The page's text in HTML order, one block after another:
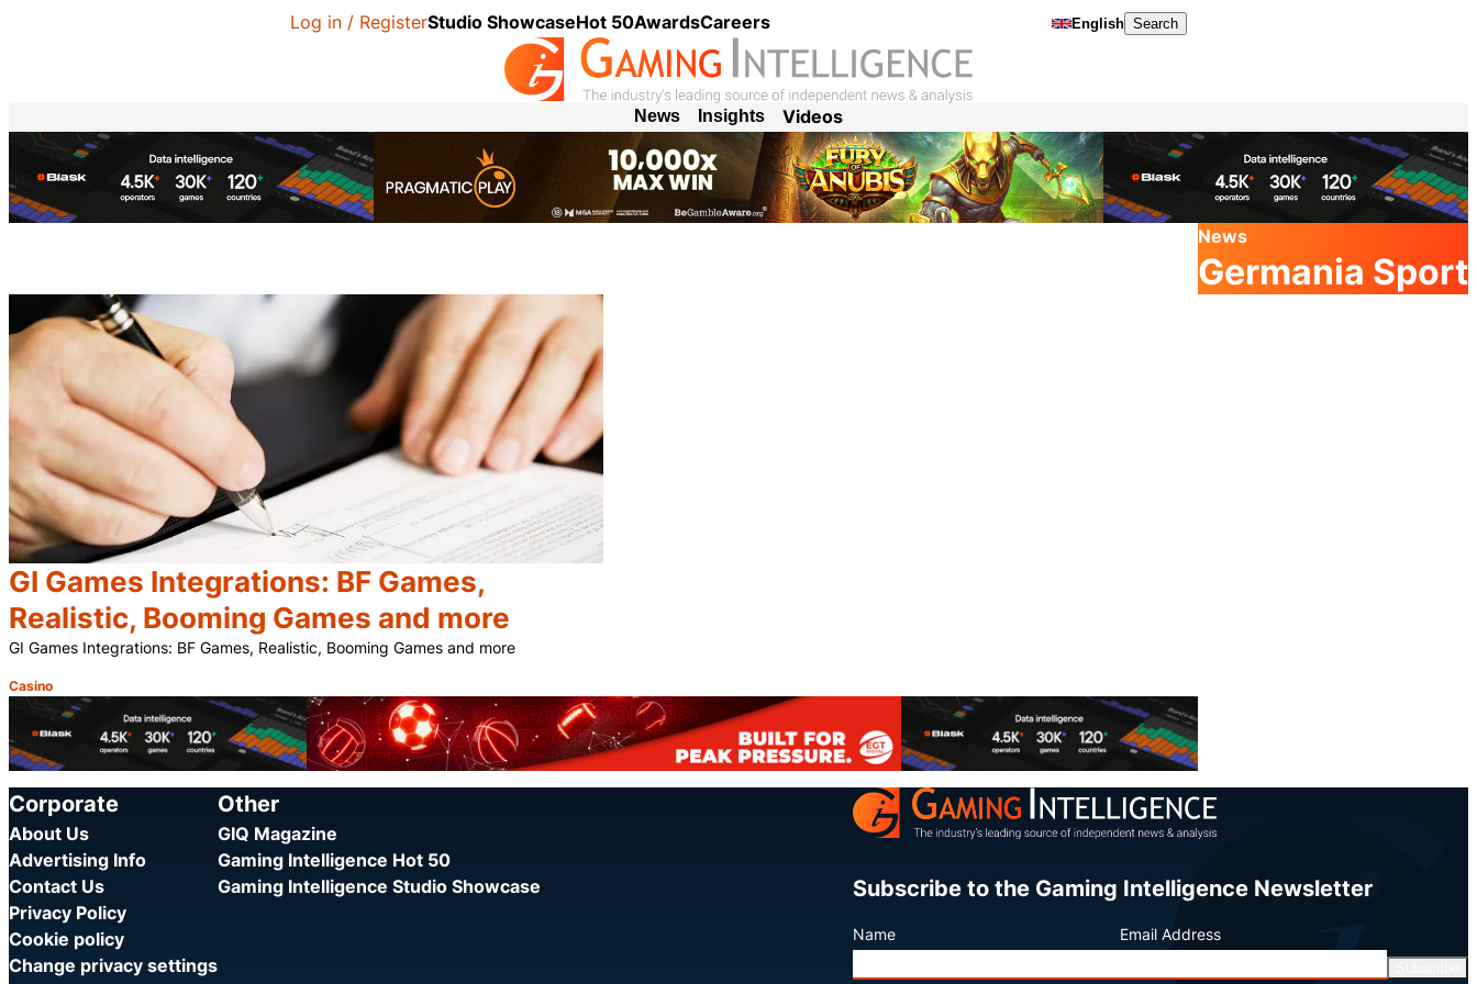
Log in / RegisterStudio ShowcaseHot 50AwardsCareers English Search
News Insights Videos
News
Germania Sport
GI Games Integrations: BF Games,
Realistic, Booming Games and more
GI Games Integrations: BF Games, Realistic, Booming Games and more
Category:
Casino
Share
Corporate
About Us
Advertising Info
Contact Us
Privacy Policy
Cookie policy
Change privacy settings
Other
GIQ Magazine
Gaming Intelligence Hot 50
Gaming Intelligence Studio Showcase
Subscribe to the Gaming Intelligence Newsletter
Name Email Address